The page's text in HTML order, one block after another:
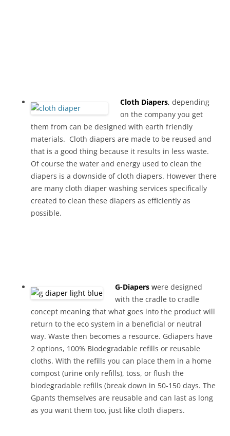
Cloth Diapers, depending
on the company you get
them from can be designed with earth friendly
materials. Cloth diapers are made to be reused and
that is a good thing because it results in less waste.
Of course the water and energy used to clean the
diapers is a downside of cloth diapers. However there
are many cloth diaper washing services specifically
created to clean these diapers as efficiently as
possible.
G-Diapers were designed
with the cradle to cradle
concept meaning that what goes into the product will
return to the eco system in a beneficial or neutral
way. Waste then becomes a resource. Gdiapers have
2 options, 100% Biodegradable refills or reusable
cloths. With the refills you can place them in a home
compost (urine only refills), toss, or flush the
biodegradable refills (break down in 50-150 days. The
Gpants themselves are reusable and can last as long
as you want them too, just like cloth diapers.